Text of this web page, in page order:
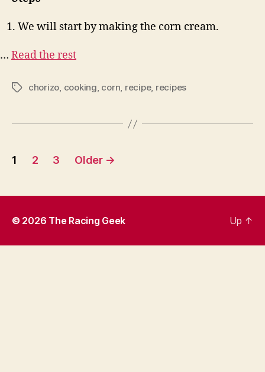
We will start by making the corn cream.
… Read the rest
Tagschorizo, cooking, corn, recipe, recipes
Posts
1 2 3 Older →
© 2026 The Racing Geek Up ↑